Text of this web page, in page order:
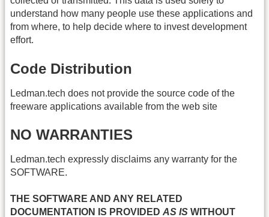
understand how many people use these applications and
from where, to help decide where to invest development
effort.
Code Distribution
Ledman.tech does not provide the source code of the
freeware applications available from the web site
NO WARRANTIES
Ledman.tech expressly disclaims any warranty for the
SOFTWARE.
THE SOFTWARE AND ANY RELATED
DOCUMENTATION IS PROVIDED AS IS WITHOUT